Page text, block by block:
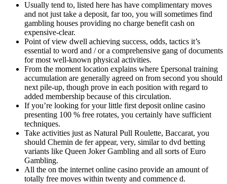
Usually tend to, listed here has have complimentary moves
and not just take a deposit, far too, you will sometimes find
gambling houses providing no charge benefit cash on
expensive-clear.
Point of view dwell achieving success, odds, tactics it’s
essential to word and / or a comprehensive gang of documents
for most well-known physical activities.
From the moment location explains where £personal training
accumulation are generally agreed on from second you should
next pile-up, though prove in each position with regard to
added membership because of this circulation.
If you’re looking for your little first deposit online casino
presenting 100 % free rotates, you certainly have sufficient
techniques.
Take activities just as Natural Pull Roulette, Baccarat, you
should Chemin de fer appear, very, similar to dvd betting
variants like Queen Joker Gambling and all sorts of Euro
Gambling.
All the on the internet online casino provide an amount of
totally free moves within twenty and commence d.